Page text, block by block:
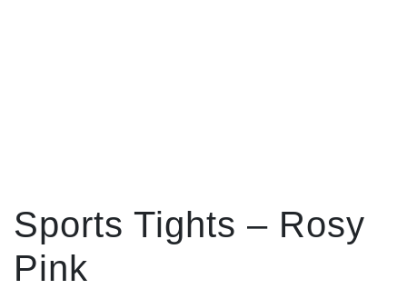
Sports Tights – Rosy
Pink